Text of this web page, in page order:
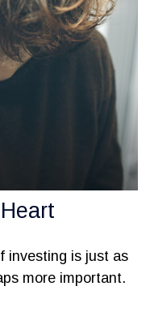
investing is just as
more important.